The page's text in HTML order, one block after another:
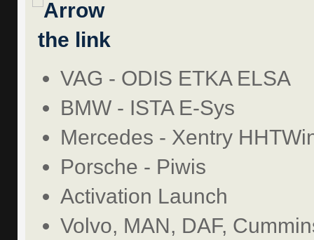
the link
VAG - ODIS ETKA ELSA
BMW - ISTA E-Sys
Mercedes - Xentry
Porsche - Piwis
Activation Launch
Volvo, MAN, DAF,